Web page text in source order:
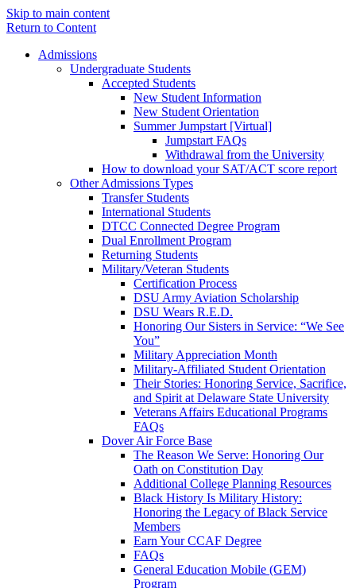
Skip to main content
Return to Content
Admissions
Undergraduate Students
Accepted Students
New Student Information
New Student Orientation
Summer Jumpstart [Virtual]
Jumpstart FAQs
Withdrawal from the University
How to download your SAT/ACT score report
Other Admissions Types
Transfer Students
International Students
DTCC Connected Degree Program
Dual Enrollment Program
Returning Students
Military/Veteran Students
Certification Process
DSU Army Aviation Scholarship
DSU Wears R.E.D.
Honoring Our Sisters in Service: “We See
You”
Military Appreciation Month
Military-Affiliated Student Orientation
Their Stories: Honoring Service, Sacrifice,
and Spirit at Delaware State University
Veterans Affairs Educational Programs
FAQs
Dover Air Force Base
The Reason We Serve: Honoring Our
Oath on Constitution Day
Additional College Planning Resources
Black History Is Military History:
Honoring the Legacy of Black Service
Members
Earn Your CCAF Degree
FAQs
General Education Mobile (GEM)
Program